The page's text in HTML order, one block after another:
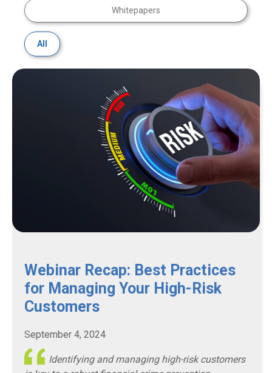
Whitepapers
All
Webinar Recap: Best Practices
for Managing Your High-Risk
Customers
September 4, 2024
Identifying and managing high-risk customers